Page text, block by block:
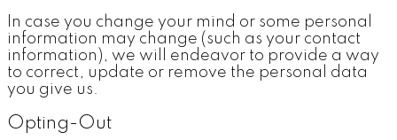
In case you change your mind or some personal
information may change (such as your contact
information), we will endeavor to provide a way
to correct, update or remove the personal data
you give us.
Opting-Out